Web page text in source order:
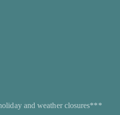
and weather closures***